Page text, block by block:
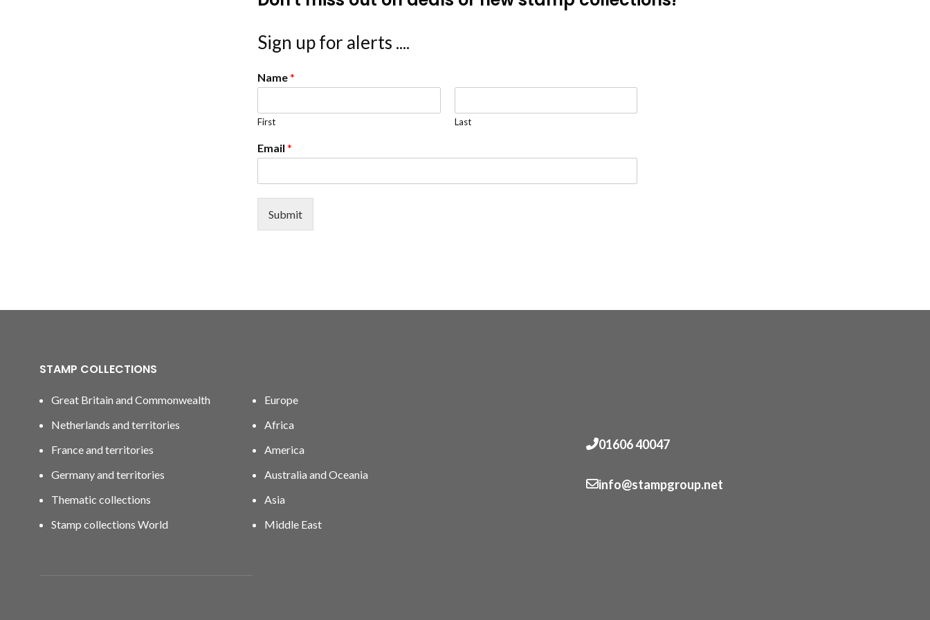
Sign up for alerts ....
Name*
First Last
Email *
Submit
STAMP COLLECTIONS
Great Britain and Commonwealth
Netherlands and territories
France and territories
Germany and territories
Thematic collections
Stamp collections World
Europe
Africa
America
Australia and Oceania
Asia
Middle East
01606 40047
info@stampgroup.net